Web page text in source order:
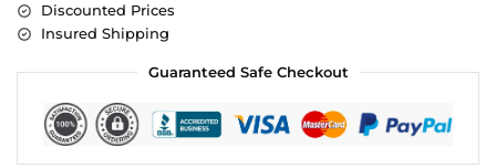
Discounted Prices
Insured Shipping
Guaranteed Safe Checkout